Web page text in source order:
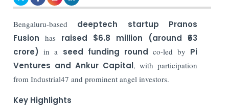
Bengaluru-based deeptech startup
Pranos
Fusion has raised
$6.8 million (around ₹63
crore) in a seed funding round co-led by Pi
Ventures and Ankur Capital, with participation
from Industrial47 and prominent angel investors.
Key Highlights